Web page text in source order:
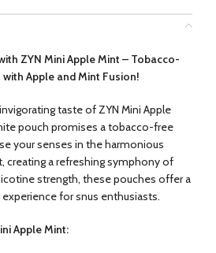
ZYN Mini Apple Mint – Tobacco-
Apple and Mint Fusion!
taste of ZYN Mini Apple
pouch promises a tobacco-free
your senses in the harmonious
creating a refreshing symphony of
strength, these pouches offer a
for snus enthusiasts.
Apple Mint: